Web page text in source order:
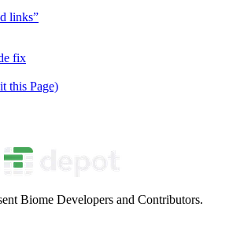
links”
fix
this Page)
Biome Developers and Contributors.